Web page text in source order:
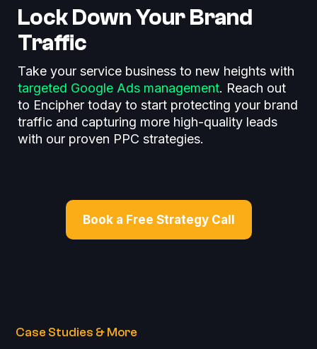
Lock Down Your Brand
Traffic
Take your service business to new heights with
targeted Google Ads management. Reach out
to Encipher today to start protecting your brand
traffic and capturing more high-quality leads
with our proven PPC strategies.
Book a Free Strategy Call
Case Studies & More